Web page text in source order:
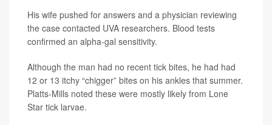
His wife pushed for answers and a physician reviewing
the case contacted UVA researchers. Blood tests
confirmed an alpha-gal sensitivity.
Although the man had no recent tick bites, he had had
12 or 13 itchy “chigger” bites on his ankles that summer.
Platts-Mills noted these were mostly likely from Lone
Star tick larvae.